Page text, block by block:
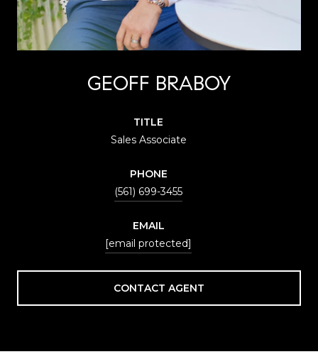
GEOFF BRABOY
TITLE
Sales Associate
PHONE
(561) 699-3455
EMAIL
[email protected]
CONTACT AGENT